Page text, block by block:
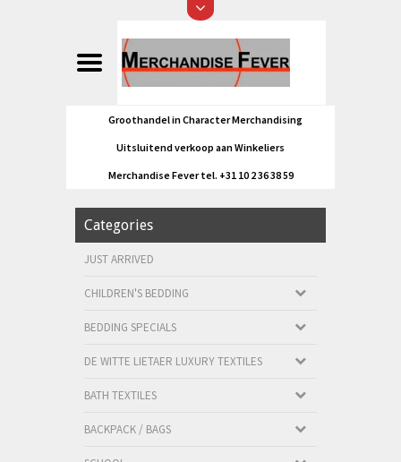
Groothandel in Character Merchandising
Uitsluitend verkoop aan Winkeliers
Merchandise Fever tel. +31 10 2 36 38 59
Categories
JUST ARRIVED
CHILDREN'S BEDDING
BEDDING SPECIALS
DE WITTE LIETAER LUXURY TEXTILES
BATH TEXTILES
BACKPACK / BAGS